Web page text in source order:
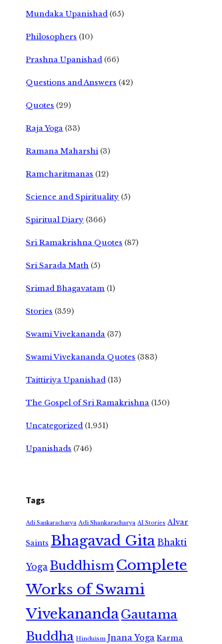
Mundaka Upanishad (65)
Philosophers (10)
Prashna Upanishad (66)
Questions and Answers (42)
Quotes (29)
Raja Yoga (33)
Ramana Maharshi (3)
Ramcharitmanas (12)
Science and Spirituality (5)
Spiritual Diary (366)
Sri Ramakrishna Quotes (87)
Sri Sarada Math (5)
Srimad Bhagavatam (1)
Stories (359)
Swami Vivekananda (37)
Swami Vivekananda Quotes (383)
Taittiriya Upanishad (13)
The Gospel of Sri Ramakrishna (150)
Uncategorized (1,951)
Upanishads (746)
Tags
Adi Sankaracharya Adi Shankaracharya AI Stories Alvar
Saints Bhagavad GitaBhakti
Yoga Buddhism Complete
Works of Swami
VivekanandaGautama
Buddha Hinduism Jnana Yoga Karma